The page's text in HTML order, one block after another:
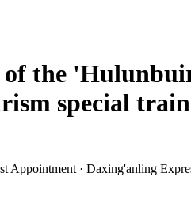
the
special train
Appointment · Daxing'anling